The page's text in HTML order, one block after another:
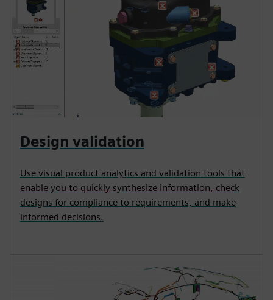
Design validation
Use visual product analytics and validation tools that
enable you to quickly synthesize information, check
designs for compliance to requirements, and make
informed decisions.